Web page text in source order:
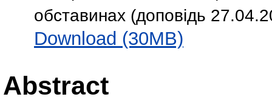
обставинах (доповідь
Download (30MB)
Abstract